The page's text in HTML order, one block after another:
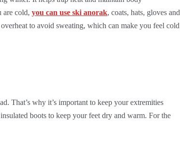
are cold, you can use ski anorak, coats, hats, gloves and
to avoid sweating, which can make you feel cold
That’s why it’s important to keep your extremities
boots to keep your feet dry and warm. For the